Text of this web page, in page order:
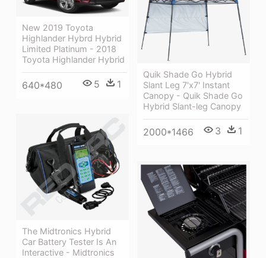
New 2019 Toyota
Highlander Hybrd Hybrid
Limited Platinum - 2018
Toyota Highlander Hybrid
640*480 5 1
Quik Shade Go Hybrid
Slant Leg 7'x7' Instant
Canopy - Quik Shade Go
Hybrid Slant-leg Canopy
2000*1466 3 1
The Midtronics Hybrid
Car Battery Tester Is An
Interactive - Midtronics